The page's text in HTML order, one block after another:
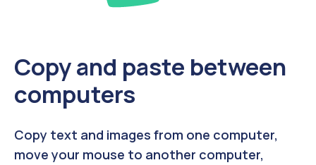
Copy and paste between
computers
Copy text and images from one computer,
move your mouse to another computer,